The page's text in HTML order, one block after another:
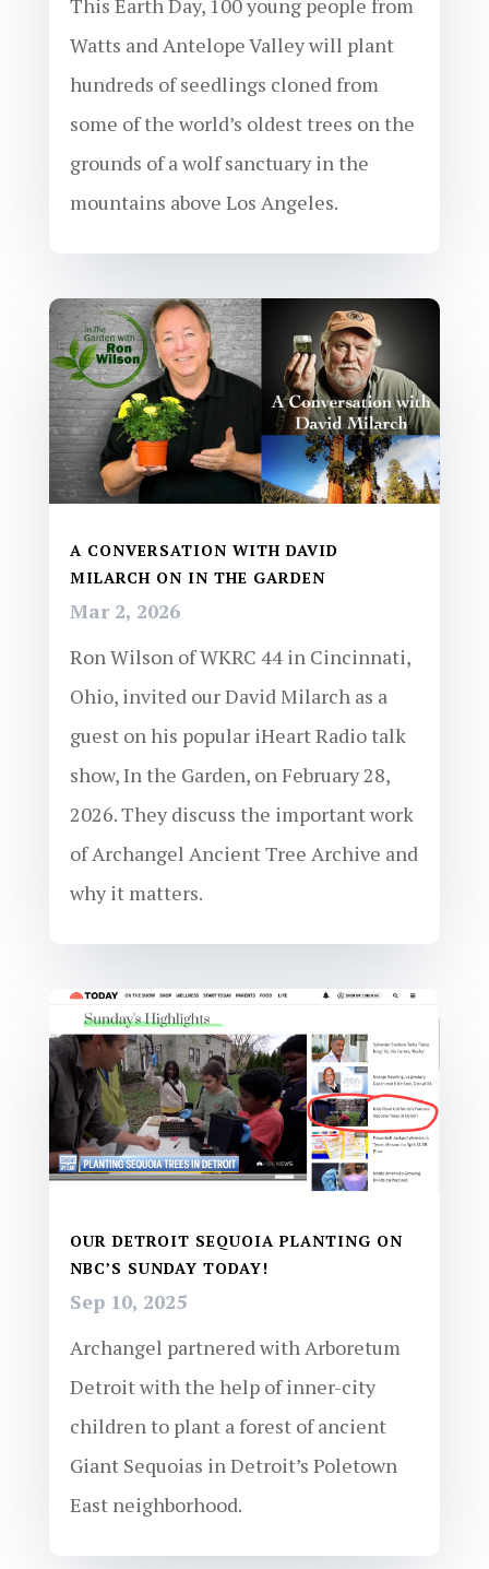
This Earth Day, 100 young people from
Watts and Antelope Valley will plant
hundreds of seedlings cloned from
some of the world’s oldest trees on the
grounds of a wolf sanctuary in the
mountains above Los Angeles.
A CONVERSATION WITH DAVID
MILARCH ON IN THE GARDEN
Mar 2, 2026
Ron Wilson of WKRC 44 in Cincinnati,
Ohio, invited our David Milarch as a
guest on his popular iHeart Radio talk
show, In the Garden, on February 28,
2026. They discuss the important work
of Archangel Ancient Tree Archive and
why it matters.
OUR DETROIT SEQUOIA PLANTING ON
NBC’S SUNDAY TODAY!
Sep 10, 2025
Archangel partnered with Arboretum
Detroit with the help of inner-city
children to plant a forest of ancient
Giant Sequoias in Detroit’s Poletown
East neighborhood.